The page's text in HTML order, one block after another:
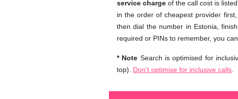
Free
Calls
phone
calls
Estonia
service charge of the call cost is
in the order of cheapest provider
then dial the number in Estonia,
required or PINs to remember, you
* Note Search is optimised for
top). Don't optimise for inclusive calls